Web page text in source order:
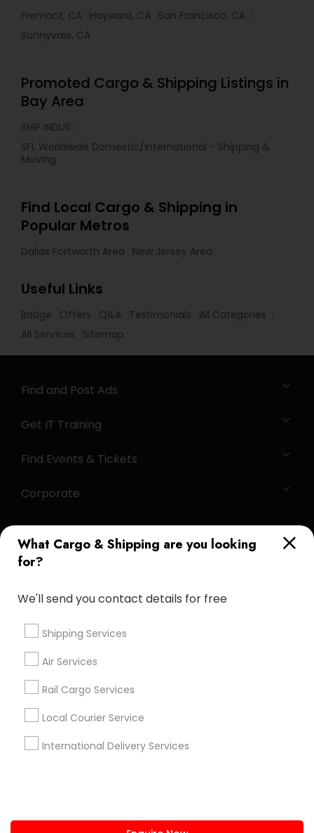
What Cargo & Shipping are you looking
for?
We'll send you contact details for free
Shipping Services
Air Services
Rail Cargo Services
Local Courier Service
International Delivery Services
Fremont, CA Hayward, CA San Francisco, CA
Sunnyvale, CA
Promoted Cargo & Shipping Listings in
Bay Area
SHIP INDUS
SFL Worldwide Domestic/International - Shipping &
Moving
Find Local Cargo & Shipping in
Popular Metros
Dallas Fortworth Area New Jersey Area
Useful Links
Badge Offers Q&A Testimonials
All Categories
All Services
Sitemap
Find and Post Ads
Get IT Training
Find Events & Tickets
Corporate
+1-512-788-5300 +1-512-231-9226
Sulekha App
About us Contact us
Terms & Conditions
Privacy Policy
Advertise with us Copyright Policy